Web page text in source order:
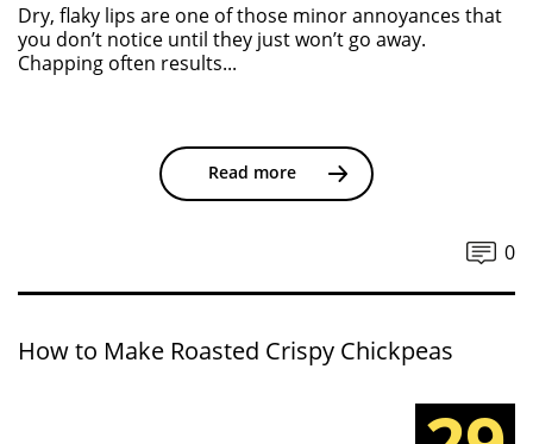
Dry, flaky lips are one of those minor annoyances that
you don’t notice until they just won’t go away.
Chapping often results...
Read more
0
How to Make Roasted Crispy Chickpeas